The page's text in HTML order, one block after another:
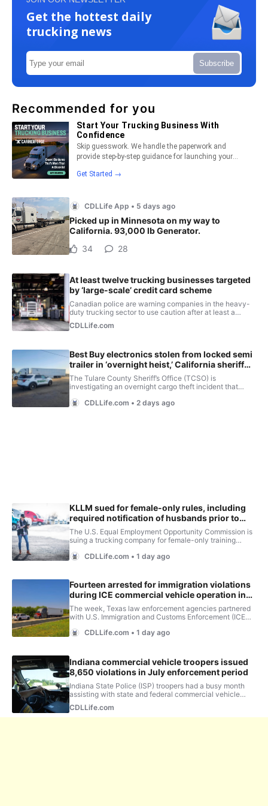
Get the hottest daily
trucking news